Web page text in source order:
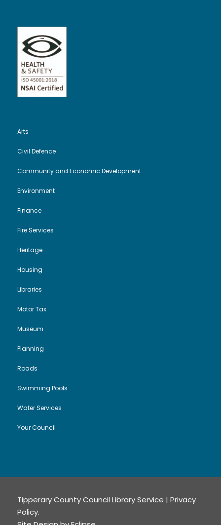
Arts
Civil Defence
Community and Economic Development
Environment
Finance
Fire Services
Heritage
Housing
Libraries
Motor Tax
Museum
Planning
Roads
Swimming Pools
Water Services
Your Council
Tipperary County Council Library Service | Privacy
Policy.